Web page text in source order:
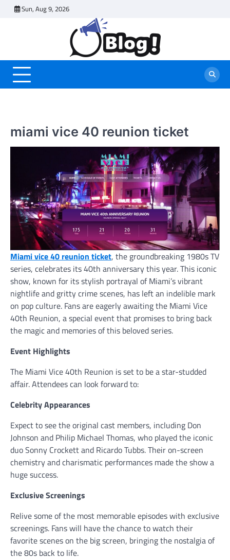
Sun, Aug 9, 2026
miami vice 40 reunion ticket
Miami vice 40 reunion ticket, the groundbreaking 1980s TV
series, celebrates its 40th anniversary this year. This iconic
show, known for its stylish portrayal of Miami’s vibrant
nightlife and gritty crime scenes, has left an indelible mark
on pop culture. Fans are eagerly awaiting the Miami Vice
40th Reunion, a special event that promises to bring back
the magic and memories of this beloved series.
Event Highlights
The Miami Vice 40th Reunion is set to be a star-studded
affair. Attendees can look forward to:
Celebrity Appearances
Expect to see the original cast members, including Don
Johnson and Philip Michael Thomas, who played the iconic
duo Sonny Crockett and Ricardo Tubbs. Their on-screen
chemistry and charismatic performances made the show a
huge success.
Exclusive Screenings
Relive some of the most memorable episodes with exclusive
screenings. Fans will have the chance to watch their
favorite scenes on the big screen, bringing the nostalgia of
the 80s back to life.